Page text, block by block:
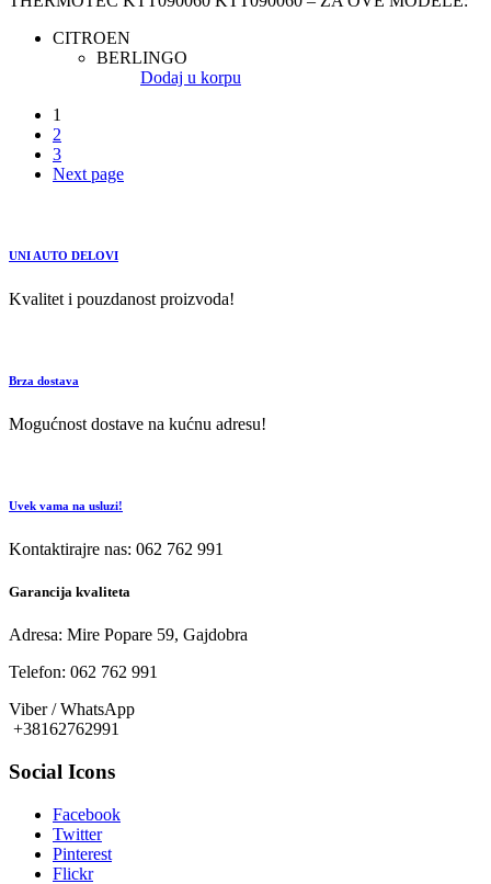
CITROEN
BERLINGO
Dodaj u korpu
1
2
3
Next page
UNI AUTO DELOVI
Kvalitet i pouzdanost proizvoda!
Brza dostava
Mogućnost dostave na kućnu adresu!
Uvek vama na usluzi!
Kontaktirajre nas: 062 762 991
Garancija kvaliteta
Adresa: Mire Popare 59, Gajdobra
Telefon: 062 762 991
Viber / WhatsApp
+38162762991
Social Icons
Facebook
Twitter
Pinterest
Flickr